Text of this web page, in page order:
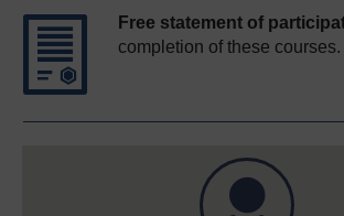
Free statement of
completion of these courses.